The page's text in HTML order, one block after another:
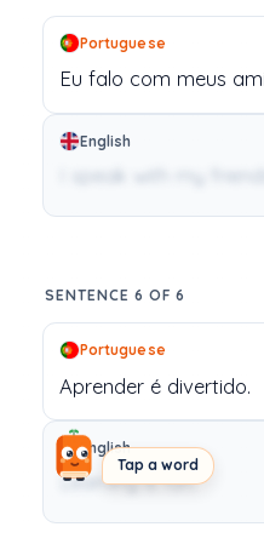
Tap a word
Portuguese
Eu falo com meus
English
SENTENCE 6 OF 6
Portuguese
Aprender é divertido.
English
Learning is fun.